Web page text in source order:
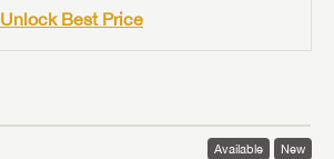
Unlock Best Price
Available New